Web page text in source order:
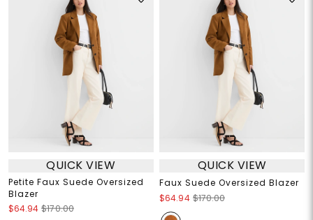
QUICK VIEW
Petite Faux Suede Oversized
Blazer
$64.94 $170.00
QUICK VIEW
Faux Suede Oversized Blazer
$64.94 $170.00